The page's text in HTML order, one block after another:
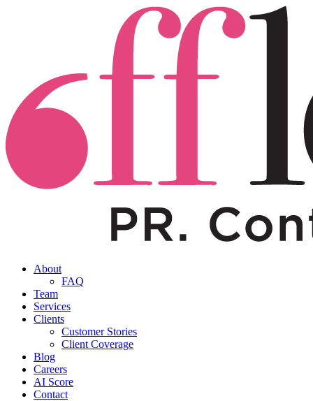
About
FAQ
Team
Services
Clients
Customer Stories
Client Coverage
Blog
Careers
AI Score
Contact